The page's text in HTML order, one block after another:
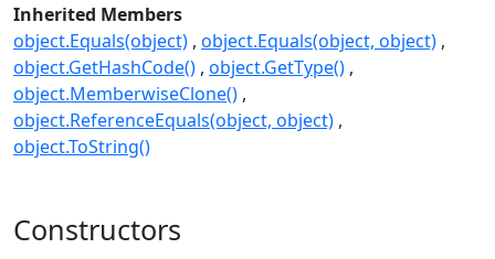
Inherited Members
object.Equals(object) object.Equals(object, object)
object.GetHashCode() object.GetType()
object.MemberwiseClone()
object.ReferenceEquals(object, object)
object.ToString()
Constructors